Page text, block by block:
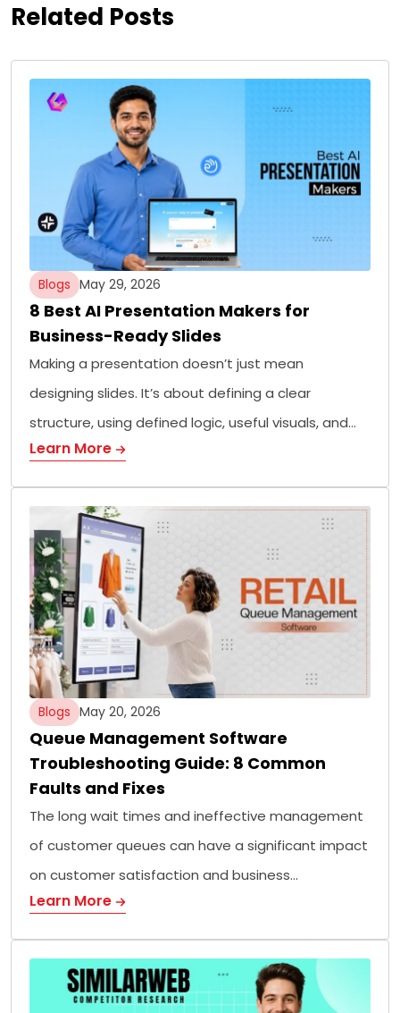
Related Posts
Blogs May 29, 2026
8 Best AI Presentation Makers for
Business-Ready Slides
Making a presentation doesn’t just mean
designing slides. It’s about defining a clear
structure, using defined logic, useful visuals, and…
Learn More
Blogs May 20, 2026
Queue Management Software
Troubleshooting Guide: 8 Common
Faults and Fixes
The long wait times and ineffective management
of customer queues can have a significant impact
on customer satisfaction and business…
Learn More